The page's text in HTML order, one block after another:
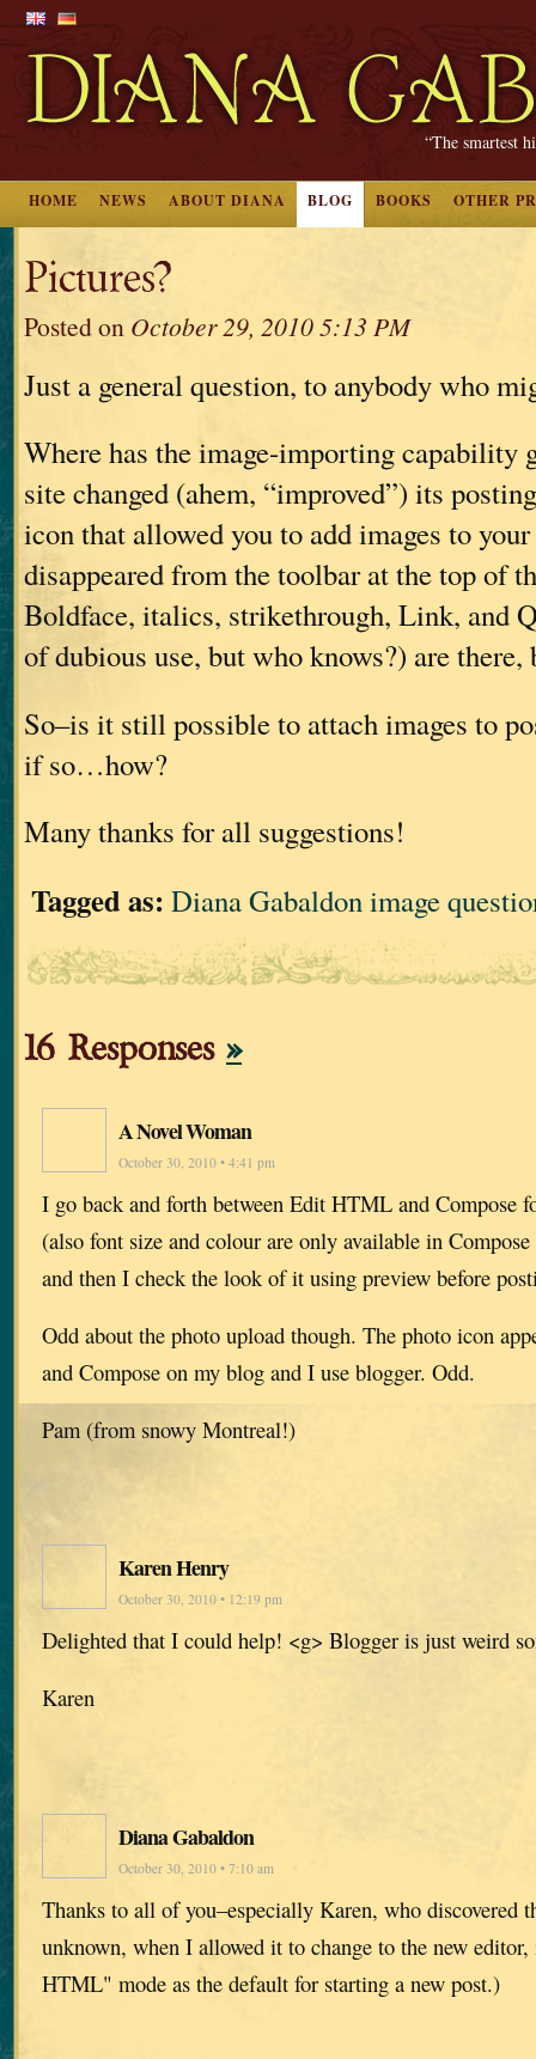
“The smartest
HOME NEWS ABOUT DIANA BLOG BOOKS OTHER
Pictures?
Posted on October 29, 2010 5:13 PM
Just a general question, to anybody who
Where has the image-importing capability
site changed (ahem, “improved”) its
icon that allowed you to add images to
disappeared from the toolbar at the top of
Boldface, italics, strikethrough, Link, and
of dubious use, but who knows?) are
So–is it still possible to attach images to
if so…how?
Many thanks for all suggestions!
Tagged as: Diana Gabaldon image
16 Responses »
A Novel Woman
October 30, 2010 • 4:41 pm
I go back and forth between Edit HTML and Compose
(also font size and colour are only available in
and then I check the look of it using preview before
Odd about the photo upload though. The photo icon
and Compose on my blog and I use blogger. Odd.
Pam (from snowy Montreal!)
Karen Henry
October 30, 2010 • 12:19 pm
Delighted that I could help! <g> Blogger is just weird
Karen
Diana Gabaldon
October 30, 2010 • 7:10 am
Thanks to all of you–especially Karen, who discovered
unknown, when I allowed it to change to the new
HTML" mode as the default for starting a new post.)